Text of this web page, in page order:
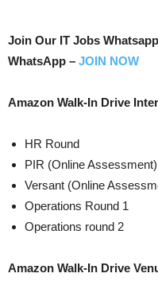
Join Our IT Jobs
WhatsApp – JOIN NOW
Amazon Walk-In Drive
HR Round
PIR (Online Assessment)
Versant (Online
Operations Round 1
Operations round 2
Amazon Walk-In Drive